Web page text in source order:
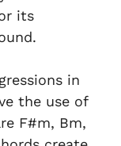
its
in
the use of
F#m, Bm,